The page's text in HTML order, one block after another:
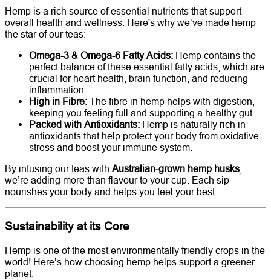
Hemp is a rich source of essential nutrients that support
overall health and wellness. Here's why we’ve made hemp
the star of our teas:
Omega-3 & Omega-6 Fatty Acids: Hemp contains the
perfect balance of these essential fatty acids, which are
crucial for heart health, brain function, and reducing
inflammation.
High in Fibre: The fibre in hemp helps with digestion,
keeping you feeling full and supporting a healthy gut.
Packed with Antioxidants: Hemp is naturally rich in
antioxidants that help protect your body from oxidative
stress and boost your immune system.
By infusing our teas with Australian-grown hemp husks
we’re adding more than flavour to your cup. Each sip
nourishes your body and helps you feel your best.
Sustainability at its Core
Hemp is one of the most environmentally friendly crops in the
world! Here’s how choosing hemp helps support a greener
planet: